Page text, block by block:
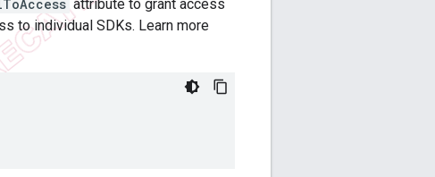
attribute to grant access
to individual SDKs. Learn more